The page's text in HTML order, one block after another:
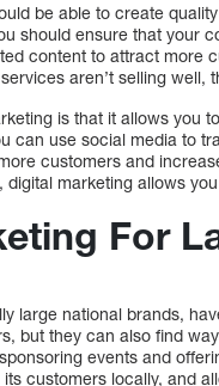
be able to create
should ensure that your
content to attract more
aren’t selling well,
is that it allows you
can use social media to
customers and
digital marketing allows
For
large national brands,
but they can also find
events and
customers locally, and